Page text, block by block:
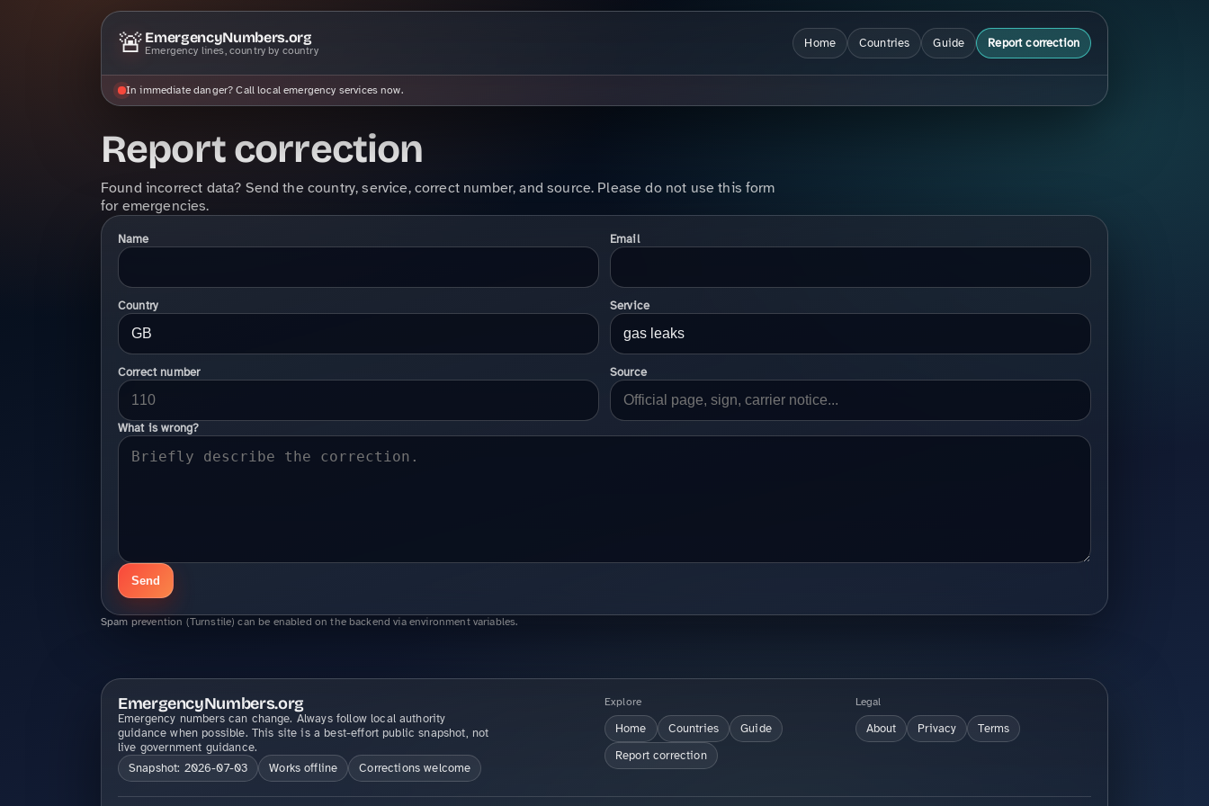
🚨 EmergencyNumbers.org
Emergency lines, country by country Home Countries Guide Report correction
In immediate danger? Call local emergency services now.
Report correction
Found incorrect data? Send the country, service, correct number, and source. Please do not use this form
for emergencies.
Name Email
Country Service
Correct number Source
What is wrong?
Send
Spam prevention (Turnstile) can be enabled on the backend via environment variables.
EmergencyNumbers.org
Emergency numbers can change. Always follow local authority
guidance when possible. This site is a best-effort public snapshot, not
live government guidance.
Snapshot: 2026-07-03
Works offline Corrections welcome
Explore
Home Countries
Guide
Report correction
Legal
About Privacy Terms